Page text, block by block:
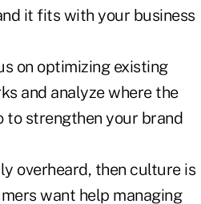
it fits with your business
on optimizing existing
and analyze where the
to strengthen your brand
overheard, then culture is
want help managing